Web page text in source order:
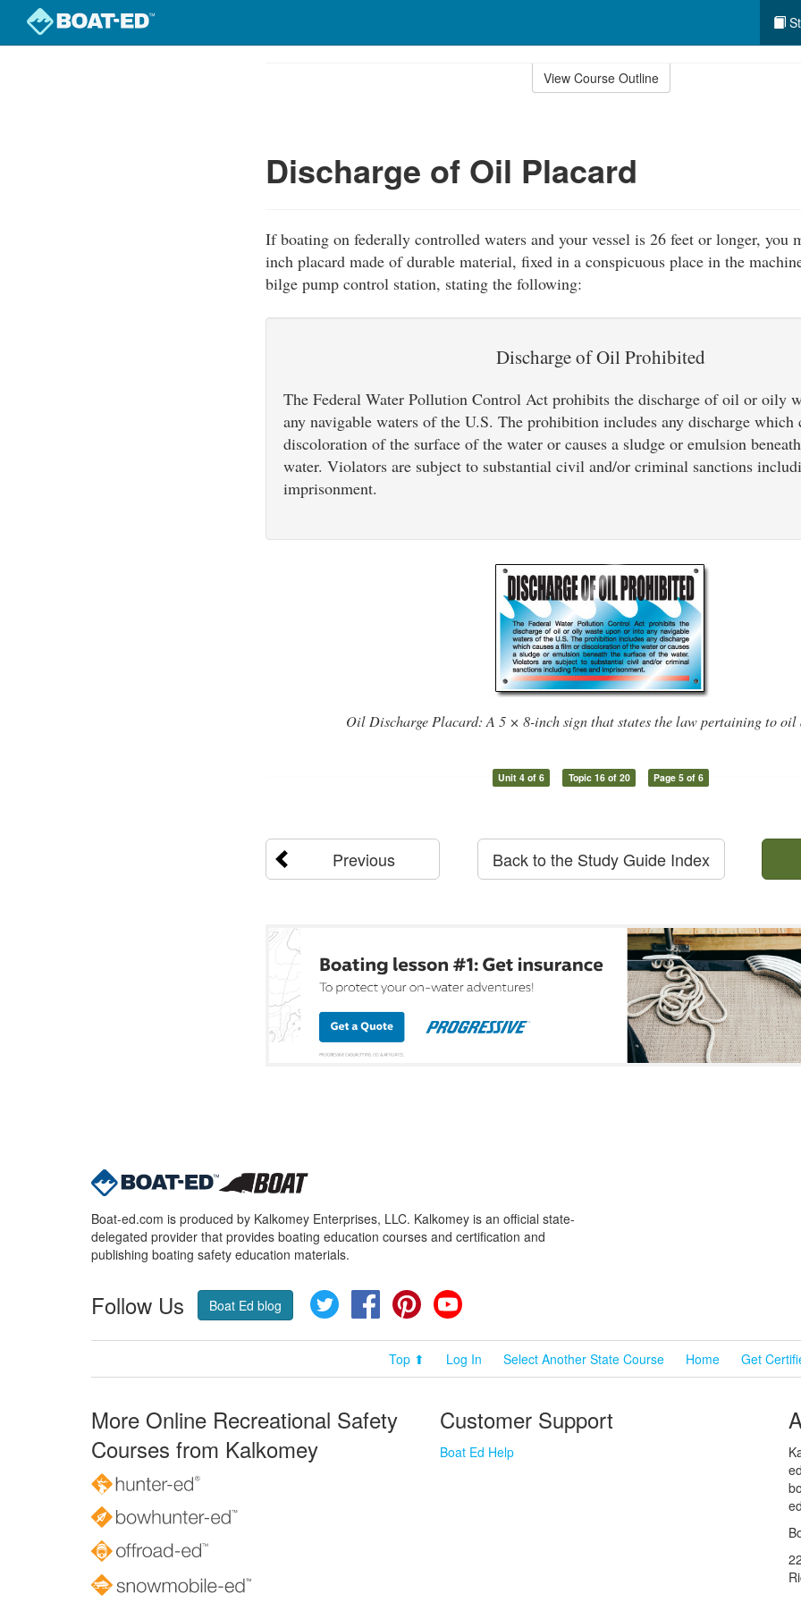
View Course Outline
Discharge of Oil Placard
If boating on federally controlled waters and your vessel is 26 feet or longer, you
inch placard made of durable material, fixed in a conspicuous place in the
bilge pump control station, stating the following:
Discharge of Oil Prohibited
The Federal Water Pollution Control Act prohibits the discharge of oil or oily
any navigable waters of the U.S. The prohibition includes any discharge which
discoloration of the surface of the water or causes a sludge or emulsion
water. Violators are subject to substantial civil and/or criminal sanctions
imprisonment.
Oil Discharge Placard: A 5 × 8-inch sign that states the law pertaining to oil
Unit 4 of 6 Topic 16 of 20 Page 5 of 6
Previous Back to the Study Guide Index
Boat-ed.com is produced by Kalkomey Enterprises, LLC. Kalkomey is an official state-
delegated provider that provides boating education courses and certification and
publishing boating safety education materials.
Follow Us Boat Ed blog Twitter FacebookPinterest
Top ⬆ Log In Select Another State Course Home Get
More Online Recreational Safety
Courses from Kalkomey
Customer Support
Boat Ed Help